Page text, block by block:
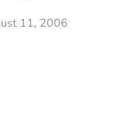
11, 2006